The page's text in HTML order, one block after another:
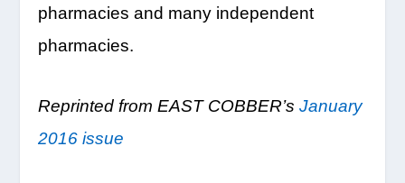
pharmacies and many independent
pharmacies.
Reprinted from EAST COBBER’sJanuary
2016 issue